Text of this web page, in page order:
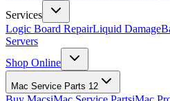
Services
Logic Board RepairLiquid Damage
Servers
Shop Online
Mac Service Parts 12